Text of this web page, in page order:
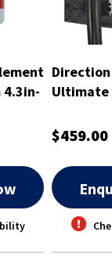
4.3in-
Ultimate
$459.00